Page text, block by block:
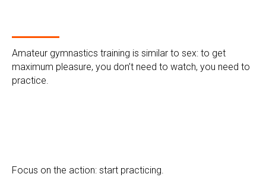
Amateur gymnastics training is similar to sex: to get
maximum pleasure, you don’t need to watch, you need to
practice.
Focus on the action: start practicing.